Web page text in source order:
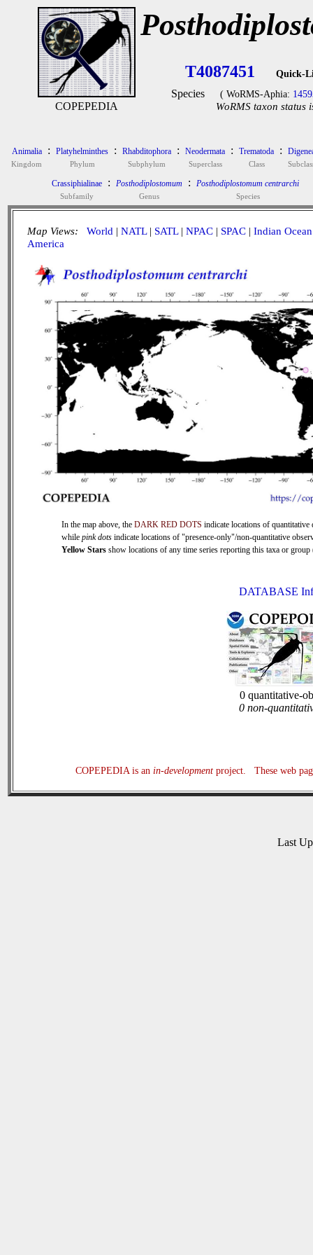
COPEPEDIA
T4087451 Quick-
Species ( WoRMS-Aphia:
WoRMS taxon status
Animalia
Kingdom
: Platyhelminthes
Phylum
: Rhabditophora
Subphylum
: Neodermata
Superclass
: Trematoda
Class
:
Crassiphialinae
Subfamily
: Posthodiplostomum
Genus
: Posthodiplostomum centrarchi
Species
Map Views: World | NATL| SATL| NPAC | SPAC | Indian Ocean
America
In the map above, the DARK RED DOTS indicate locations of quantitative
while pink dots indicate locations of "presence-only"/non-quantitative
Yellow Stars show locations of any time series reporting this taxa or
DATABASE
0 quantitative-
0 non-
COPEPEDIA is an in-developmentproject. These web
Last